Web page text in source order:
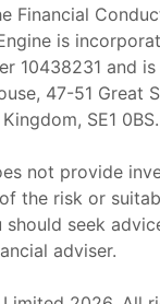
Financial
is
10438231 and
47-51 Great
SE1 0BS.
not provide
the risk or
should seek
adviser.